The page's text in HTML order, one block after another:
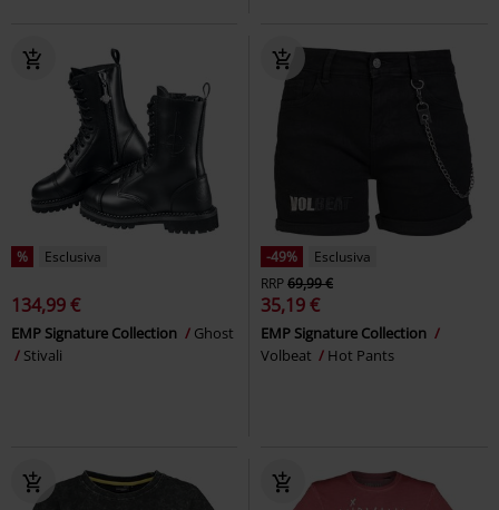
% Esclusiva
134,99 €
EMP Signature Collection
Ghost
Stivali
-49%
Esclusiva
RRP69,99 €
35,19 €
EMP Signature Collection
Volbeat
Hot Pants